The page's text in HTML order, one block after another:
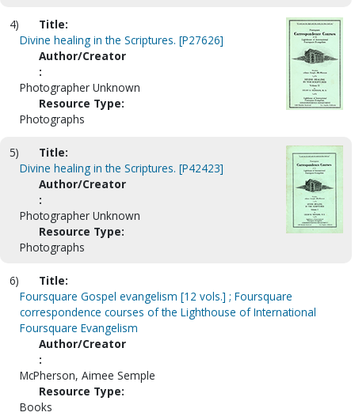
4)
Title:
Divine healing in the Scriptures. [P27626]
Author/Creator
:
Photographer Unknown
Resource Type:
Photographs
5)
Title:
Divine healing in the Scriptures. [P42423]
Author/Creator
:
Photographer Unknown
Resource Type:
Photographs
6)
Title:
Foursquare Gospel evangelism [12 vols.] ; Foursquare
correspondence courses of the Lighthouse of International
Foursquare Evangelism
Author/Creator
:
McPherson, Aimee Semple
Resource Type:
Books